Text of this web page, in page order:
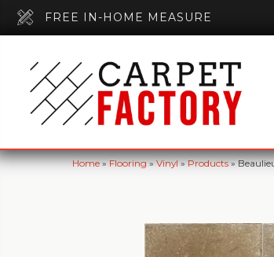
FREE IN-HOME MEASURE
Home»Flooring»Vinyl»Products»